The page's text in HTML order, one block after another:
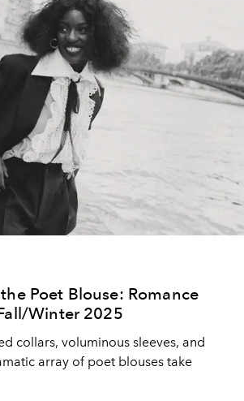
Poet Blouse: Romance
Winter 2025
collars, voluminous sleeves, and
array of poet blouses take